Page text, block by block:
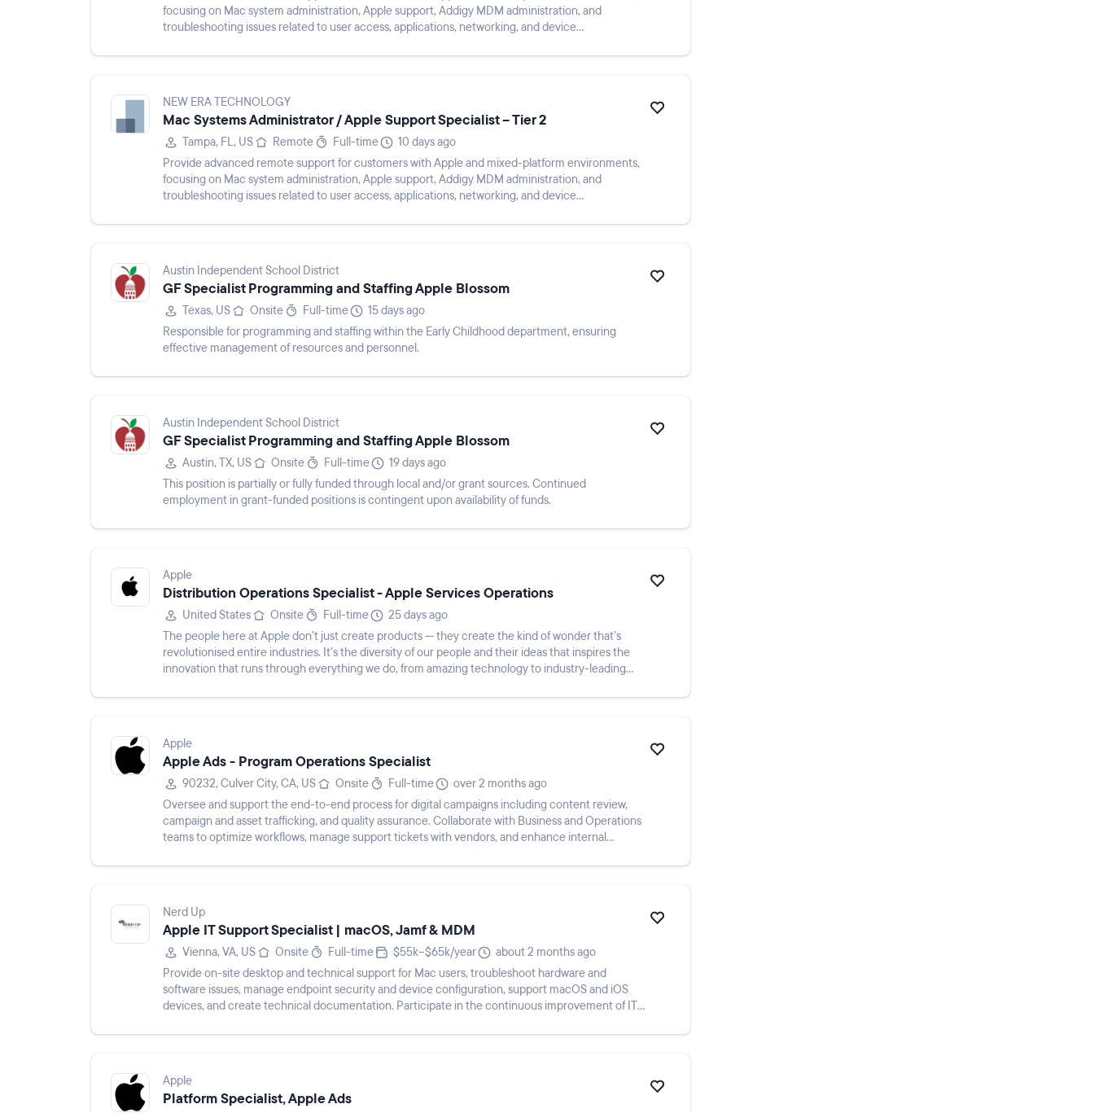
focusing on Mac system administration, Apple support, Addigy MDM administration, and
troubleshooting issues related to user access, applications, networking, and device
NEW ERA TECHNOLOGY
Mac Systems Administrator / Apple Support Specialist – Tier 2
Tampa, FL, US Remote Full-time
10 days ago
Provide advanced remote support for customers with Apple and mixed-platform environments,
focusing on Mac system administration, Apple support, Addigy MDM administration, and
troubleshooting issues related to user access, applications, networking, and device
Austin Independent School District
GF Specialist Programming and Staffing Apple Blossom
Texas, US Onsite Full-time
15 days ago
Responsible for programming and staffing within the Early Childhood department, ensuring
effective management of resources and personnel.
Austin Independent School District
GF Specialist Programming and Staffing Apple Blossom
Austin, TX, US Onsite Full-time
19 days ago
This position is partially or fully funded through local and/or grant sources. Continued
employment in grant-funded positions is contingent upon availability of funds.
Apple
Distribution Operations Specialist - Apple Services Operations
United States Onsite Full-time
25 days ago
The people here at Apple don’t just create products — they create the kind of wonder that’s
revolutionised entire industries. It’s the diversity of our people and their ideas that inspires the
innovation that runs through everything we do, from amazing technology to industry-leading
Apple
Apple Ads - Program Operations Specialist
90232, Culver City, CA, US Onsite Full-time
over 2 months ago
Oversee and support the end-to-end process for digital campaigns including content review,
campaign and asset trafficking, and quality assurance. Collaborate with Business and Operations
teams to optimize workflows, manage support tickets with vendors, and enhance internal
Nerd Up
Apple IT Support Specialist | macOS, Jamf & MDM
Vienna, VA, US Onsite Full-time $55k–$65k/year
about 2 months ago
Provide on-site desktop and technical support for Mac users, troubleshoot hardware and
software issues, manage endpoint security and device configuration, support macOS and iOS
devices, and create technical documentation. Participate in the continuous improvement of IT
Apple
Platform Specialist, Apple Ads